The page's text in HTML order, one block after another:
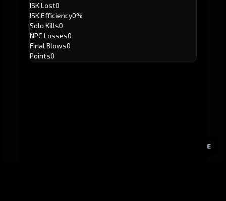
E
ISK Lost0
ISK Efficiency0%
Solo Kills0
NPC Losses0
Final Blows0
Points0